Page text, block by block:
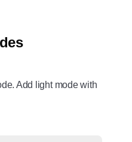
Add light mode with